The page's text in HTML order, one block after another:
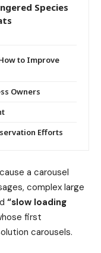
Species
to Improve
Owners
Efforts
a carousel
complex large
“slow loading
first
carousels.